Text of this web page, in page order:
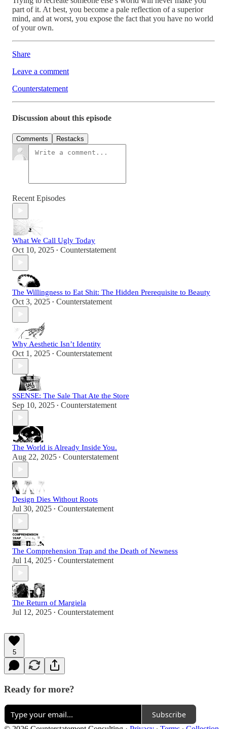
part of it. At best, you become a pale reflection of a superior
mind, and at worst, you expose the fact that you have no world
of your own.
Share
Leave a comment
Counterstatement
Discussion about this episode
Comments Restacks
Recent Episodes
What We Call Ugly Today
Oct 10, 2025 • Counterstatement
The Willingness to Eat Shit: The Hidden Prerequisite to Beauty
Oct 3, 2025 • Counterstatement
Why Aesthetic Isn’t Identity
Oct 1, 2025 • Counterstatement
SSENSE: The Sale That Ate the Store
Sep 10, 2025 • Counterstatement
The World is Already Inside You.
Aug 22, 2025 • Counterstatement
Design Dies Without Roots
Jul 30, 2025 • Counterstatement
The Comprehension Trap and the Death of Newness
Jul 14, 2025 • Counterstatement
The Return of Margiela
Jul 12, 2025 • Counterstatement
5
Ready for more?
Subscribe